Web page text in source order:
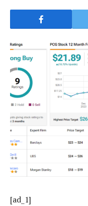
[ad_1]